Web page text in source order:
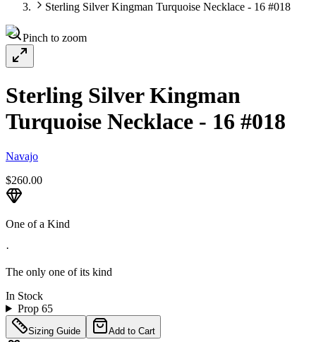
Sterling Silver Kingman Turquoise Necklace - 16 #018
Pinch to zoom
Sterling Silver Kingman
Turquoise Necklace - 16 #018
Navajo
$260.00
One of a Kind
·
The only one of its kind
In Stock
Prop 65
Sizing Guide Add to Cart